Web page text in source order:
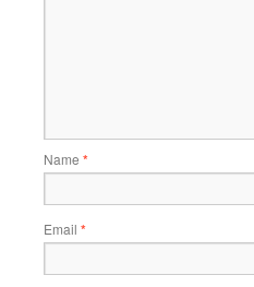
Name *
Email *